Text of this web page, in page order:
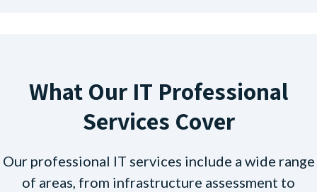
What Our IT Professional
Services Cover
Our professional IT services include a wide range
of areas, from infrastructure assessment to